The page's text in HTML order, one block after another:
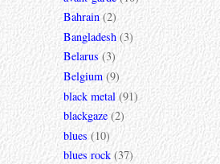
Bahrain (2)
Bangladesh (3)
Belarus (3)
Belgium (9)
black metal (91)
blackgaze (2)
blues (10)
blues rock (37)